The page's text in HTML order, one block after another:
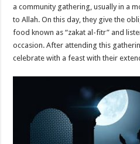
a community gathering, usually in a
to Allah. On this day, they give the
food known as “zakat al-fitr” and
occasion. After attending this
celebrate with a feast with their